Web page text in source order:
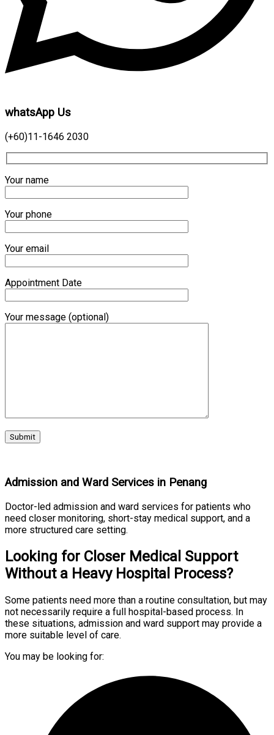
whatsApp Us
(+60)11-1646 2030
Your name
Your phone
Your email
Appointment Date
Your message (optional)
Admission and Ward Services in Penang
Doctor-led admission and ward services for patients who
need closer monitoring, short-stay medical support, and a
more structured care setting.
Looking for Closer Medical Support
Without a Heavy Hospital Process?
Some patients need more than a routine consultation, but may
not necessarily require a full hospital-based process. In
these situations, admission and ward support may provide a
more suitable level of care.
You may be looking for: